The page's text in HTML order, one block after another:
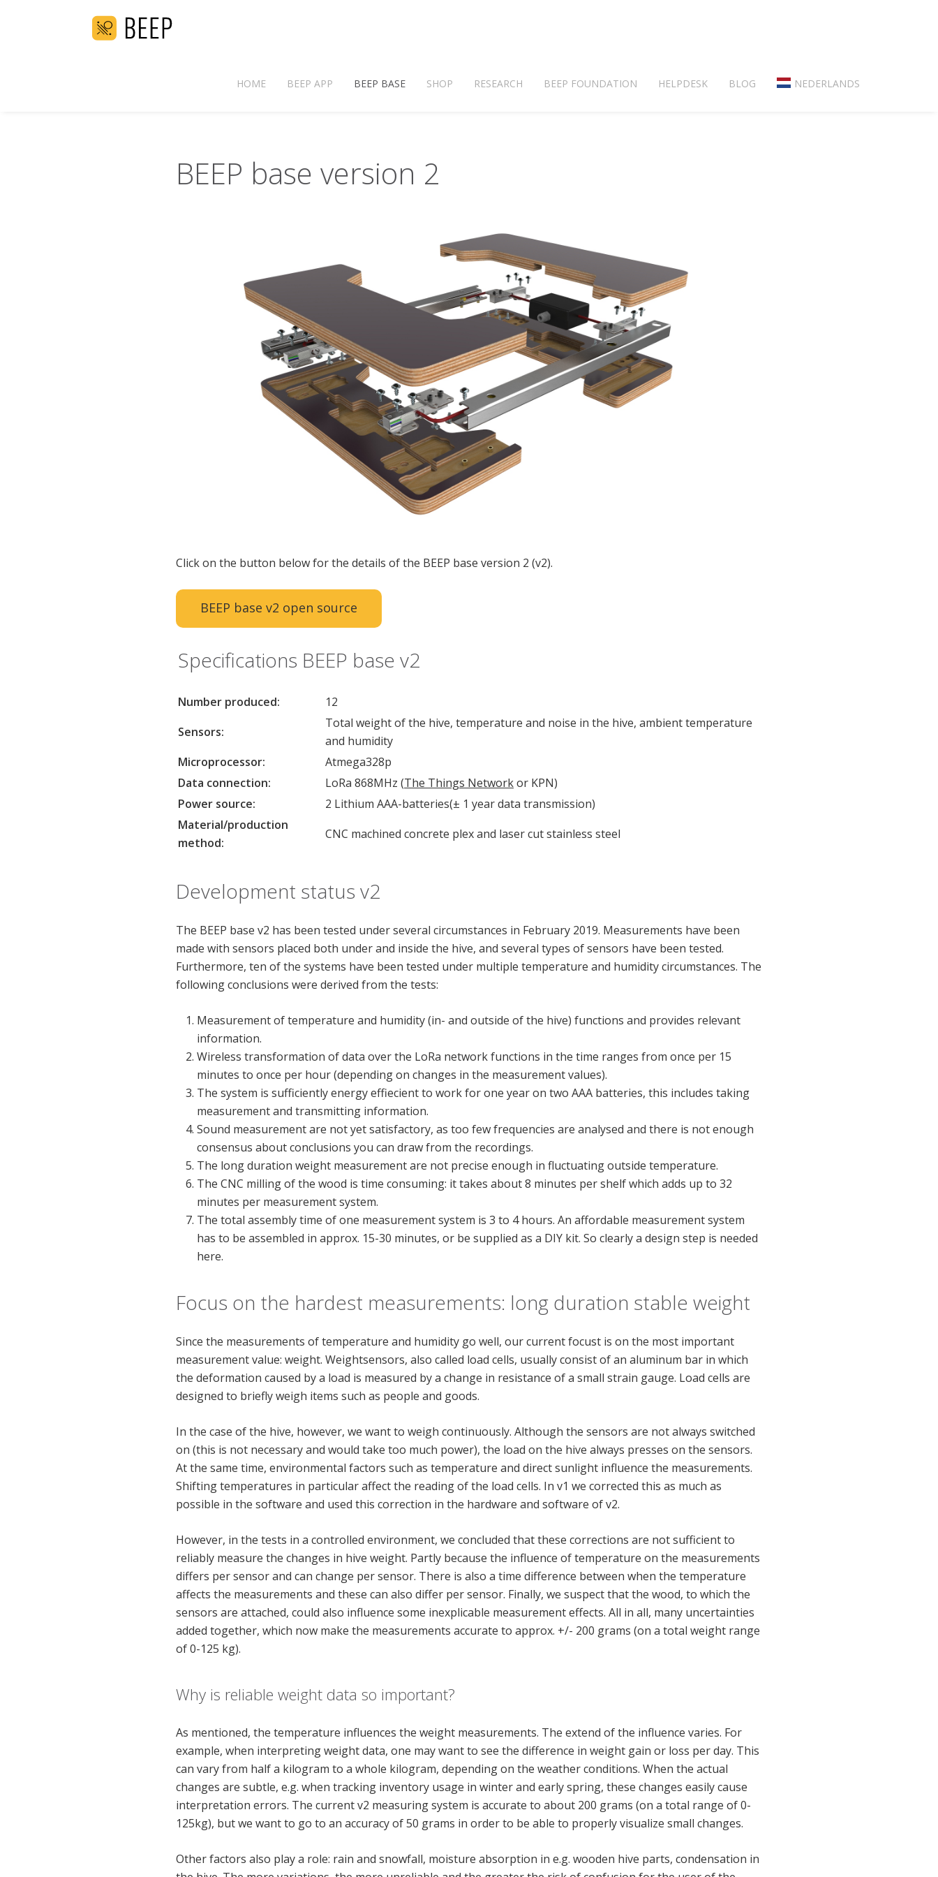
HOME BEEP APP BEEP BASE SHOP RESEARCH BEEP FOUNDATION HELPDESK BLOG NEDERLANDS
BEEP base version 2
Click on the button below for the details of the BEEP base version 2 (v2).
BEEP base v2 open source
Specifications BEEP base v2
Number produced:
12
Sensors:
Total weight of the hive, temperature and noise in the hive, ambient temperature
and humidity
Microprocessor:
Atmega328p
Data connection:
LoRa 868MHz (The Things Networkor KPN)
Power source:
2 Lithium AAA-batteries(± 1 year data transmission)
Material/production
method:
CNC machined concrete plex and laser cut stainless steel
Development status v2
The BEEP base v2 has been tested under several circumstances in February 2019. Measurements have been
made with sensors placed both under and inside the hive, and several types of sensors have been tested.
Furthermore, ten of the systems have been tested under multiple temperature and humidity circumstances. The
following conclusions were derived from the tests:
Measurement of temperature and humidity (in- and outside of the hive) functions and provides relevant
information.
Wireless transformation of data over the LoRa network functions in the time ranges from once per 15
minutes to once per hour (depending on changes in the measurement values).
The system is sufficiently energy effiecient to work for one year on two AAA batteries, this includes taking
measurement and transmitting information.
Sound measurement are not yet satisfactory, as too few frequencies are analysed and there is not enough
consensus about conclusions you can draw from the recordings.
The long duration weight measurement are not precise enough in fluctuating outside temperature.
The CNC milling of the wood is time consuming: it takes about 8 minutes per shelf which adds up to 32
minutes per measurement system.
The total assembly time of one measurement system is 3 to 4 hours. An affordable measurement system
has to be assembled in approx. 15-30 minutes, or be supplied as a DIY kit. So clearly a design step is needed
here.
Focus on the hardest measurements: long duration stable weight
Since the measurements of temperature and humidity go well, our current focust is on the most important
measurement value: weight. Weightsensors, also called load cells, usually consist of an aluminum bar in which
the deformation caused by a load is measured by a change in resistance of a small strain gauge. Load cells are
designed to briefly weigh items such as people and goods.
In the case of the hive, however, we want to weigh continuously. Although the sensors are not always switched
on (this is not necessary and would take too much power), the load on the hive always presses on the sensors.
At the same time, environmental factors such as temperature and direct sunlight influence the measurements.
Shifting temperatures in particular affect the reading of the load cells. In v1 we corrected this as much as
possible in the software and used this correction in the hardware and software of v2.
However, in the tests in a controlled environment, we concluded that these corrections are not sufficient to
reliably measure the changes in hive weight. Partly because the influence of temperature on the measurements
differs per sensor and can change per sensor. There is also a time difference between when the temperature
affects the measurements and these can also differ per sensor. Finally, we suspect that the wood, to which the
sensors are attached, could also influence some inexplicable measurement effects. All in all, many uncertainties
added together, which now make the measurements accurate to approx. +/- 200 grams (on a total weight range
of 0-125 kg).
Why is reliable weight data so important?
As mentioned, the temperature influences the weight measurements. The extend of the influence varies. For
example, when interpreting weight data, one may want to see the difference in weight gain or loss per day. This
can vary from half a kilogram to a whole kilogram, depending on the weather conditions. When the actual
changes are subtle, e.g. when tracking inventory usage in winter and early spring, these changes easily cause
interpretation errors. The current v2 measuring system is accurate to about 200 grams (on a total range of 0-
125kg), but we want to go to an accuracy of 50 grams in order to be able to properly visualize small changes.
Other factors also play a role: rain and snowfall, moisture absorption in e.g. wooden hive parts, condensation in